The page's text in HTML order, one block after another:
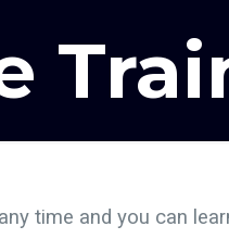
time and you can